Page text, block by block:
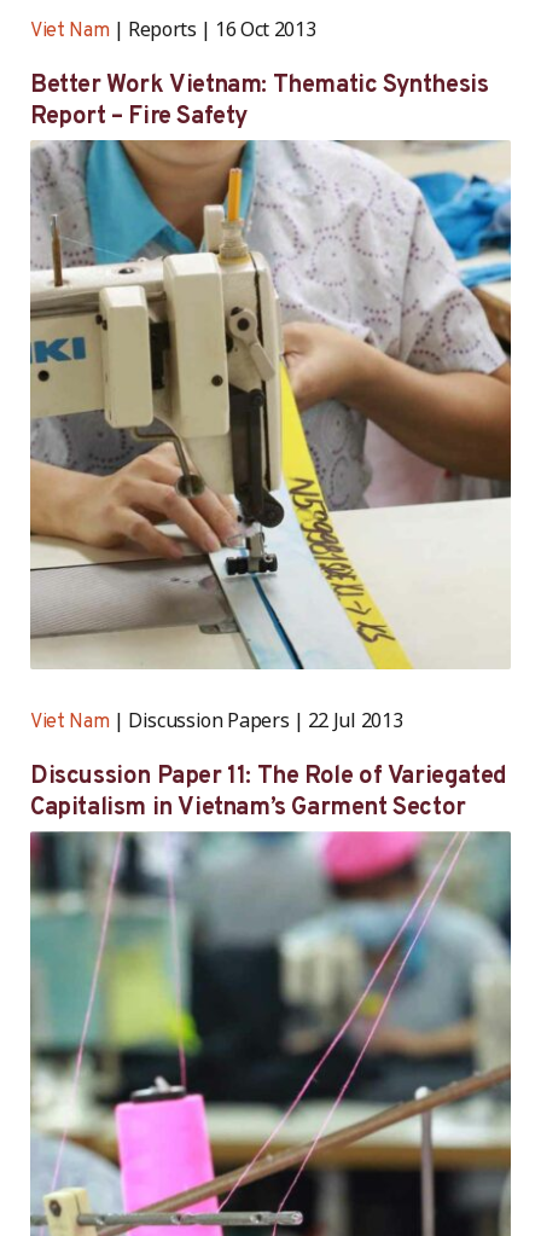
Viet Nam Reports 16 Oct 2013
Better Work Vietnam: Thematic Synthesis
Report – Fire Safety
Viet Nam Discussion Papers 22 Jul 2013
Discussion Paper 11: The Role of Variegated
Capitalism in Vietnam’s Garment Sector